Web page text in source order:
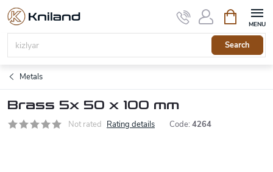
Skip
content
Search
cart
Metals
Brass 5x 50 x 100 mm
Not rated Rating details Code: 4264